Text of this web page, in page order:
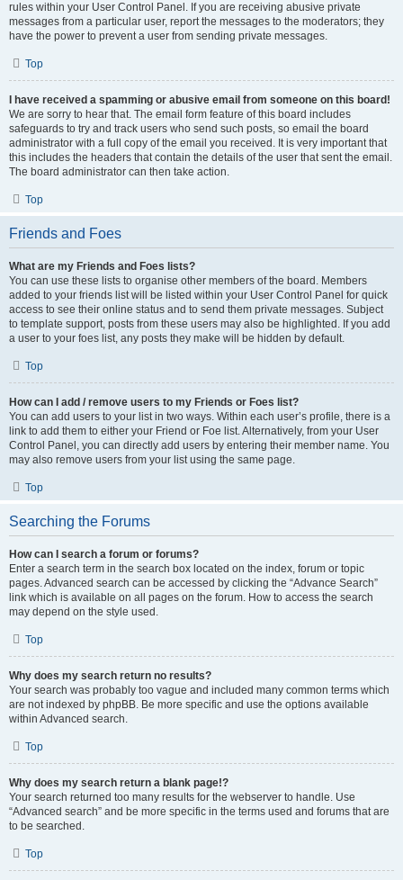
rules within your User Control Panel. If you are receiving abusive private
messages from a particular user, report the messages to the moderators; they
have the power to prevent a user from sending private messages.
Top
I have received a spamming or abusive email from someone on this board!
We are sorry to hear that. The email form feature of this board includes
safeguards to try and track users who send such posts, so email the board
administrator with a full copy of the email you received. It is very important that
this includes the headers that contain the details of the user that sent the email.
The board administrator can then take action.
Top
Friends and Foes
What are my Friends and Foes lists?
You can use these lists to organise other members of the board. Members
added to your friends list will be listed within your User Control Panel for quick
access to see their online status and to send them private messages. Subject
to template support, posts from these users may also be highlighted. If you add
a user to your foes list, any posts they make will be hidden by default.
Top
How can I add / remove users to my Friends or Foes list?
You can add users to your list in two ways. Within each user’s profile, there is a
link to add them to either your Friend or Foe list. Alternatively, from your User
Control Panel, you can directly add users by entering their member name. You
may also remove users from your list using the same page.
Top
Searching the Forums
How can I search a forum or forums?
Enter a search term in the search box located on the index, forum or topic
pages. Advanced search can be accessed by clicking the “Advance Search”
link which is available on all pages on the forum. How to access the search
may depend on the style used.
Top
Why does my search return no results?
Your search was probably too vague and included many common terms which
are not indexed by phpBB. Be more specific and use the options available
within Advanced search.
Top
Why does my search return a blank page!?
Your search returned too many results for the webserver to handle. Use
“Advanced search” and be more specific in the terms used and forums that are
to be searched.
Top